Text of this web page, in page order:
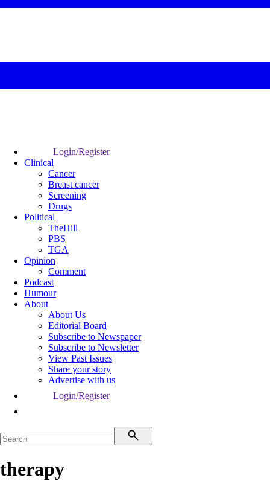
Login/Register
Clinical
Cancer
Breast cancer
Screening
Drugs
Political
TheHill
PBS
TGA
Opinion
Comment
Podcast
Humour
About
About Us
Editorial Board
Subscribe to Newspaper
Subscribe to Newsletter
View Past Issues
Share your story
Advertise with us
Login/Register
therapy